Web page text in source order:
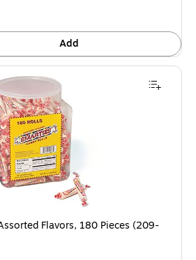
Add
Flavors, 180 Pieces (209-